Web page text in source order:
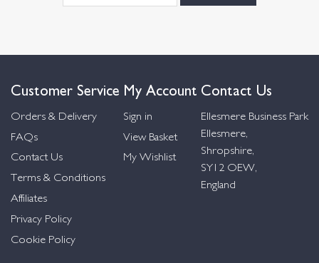
Customer Service
Orders & Delivery
FAQs
Contact Us
Terms & Conditions
Affiliates
Privacy Policy
Cookie Policy
My Account
Sign in
View Basket
My Wishlist
Contact Us
Ellesmere Business Park
Ellesmere,
Shropshire,
SY12 OEW,
England